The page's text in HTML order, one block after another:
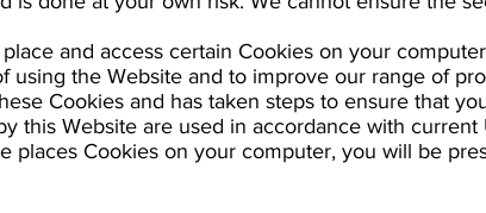
and access certain Cookies on your
using the Website and to improve our range of
Cookies and has taken steps to ensure that
this Website are used in accordance with current
places Cookies on your computer, you will be